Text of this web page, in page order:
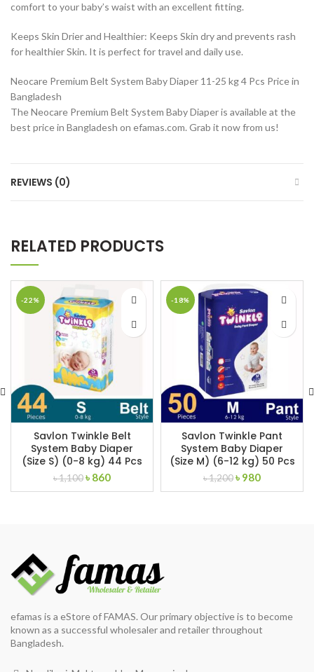
comfort to your baby’s waist with an excellent fitting.
Keeps Skin Drier and Healthier: Keeps Skin dry and prevents rash
for healthier Skin. It is perfect for travel and daily use.
Neocare Premium Belt System Baby Diaper 11-25 kg 4 Pcs Price in
Bangladesh
The Neocare Premium Belt System Baby Diaper is available at the
best price in Bangladesh on efamas.com. Grab it now from us!
REVIEWS (0)
RELATED PRODUCTS
-22%
Savlon Twinkle Belt
System Baby Diaper
(Size S) (0-8 kg) 44 Pcs
৳1,100Original
price
৳ 860Current
price
-18%
Savlon Twinkle Pant
System Baby Diaper
(Size M) (6-12 kg) 50 Pcs
৳1,200Original
price
৳ 980Current
price
efamas is a eStore of FAMAS. Our primary objective is to become
known as a successful wholesaler and retailer throughout
Bangladesh.